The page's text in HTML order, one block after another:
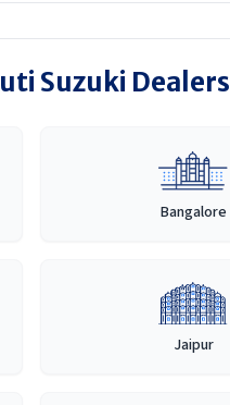
Suzuki Dealers
Bangalore
Jaipur